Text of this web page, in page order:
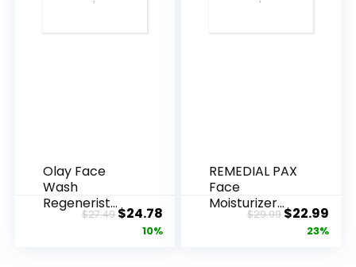
Olay Face
Wash
Regenerist
Advanced
$27.49Original
price
$24.78Current
price
10%
REMEDIAL PAX
Face
Moisturizer
Retinol
$29.99Original
price
$22.99
23%